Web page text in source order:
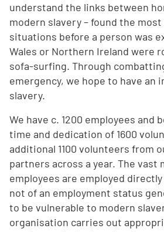
understand the links between
modern slavery – found the
situations before a person was
Wales or Northern Ireland were
sofa-surfing. Through
emergency, we hope to have an
slavery.
We have c. 1200 employees and
time and dedication of 1600
additional 1100 volunteers from
partners across a year. The vast
employees are employed
not of an employment status
to be vulnerable to modern
organisation carries out